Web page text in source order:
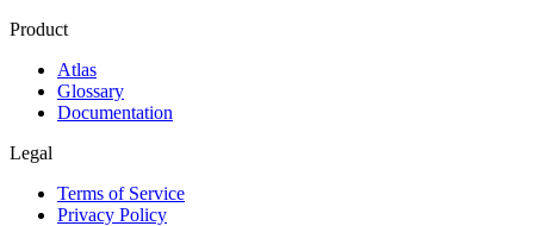
Product
Atlas
Glossary
Documentation
Legal
Terms of Service
Privacy Policy